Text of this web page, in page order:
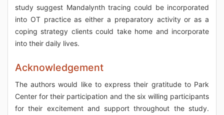
study suggest Mandalynth tracing could be incorporated
into OT practice as either a preparatory activity or as a
coping strategy clients could take home and incorporate
into their daily lives.
Acknowledgement
The authors would like to express their gratitude to Park
Center for their participation and the six willing participants
for their excitement and support throughout the study.